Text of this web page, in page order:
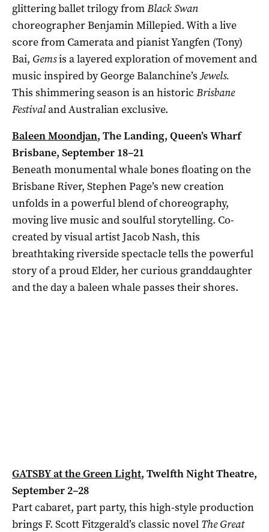
glittering ballet trilogy fromBlack Swan
choreographer Benjamin Millepied. With a live
score from Camerata and pianist Yangfen (Tony)
Bai, Gemsis a layered exploration of movement and
music inspired by George Balanchine’sJewels.
This shimmering season is an historic Brisbane
Festivaland Australian exclusive.
Baleen Moondjan, The Landing, Queen’s Wharf
Brisbane, September 18–21
Beneath monumental whale bones floating on the
Brisbane River, Stephen Page’s new creation
unfolds in a powerful blend of choreography,
moving live music and soulful storytelling. Co-
created by visual artist Jacob Nash, this
breathtaking riverside spectacle tells the powerful
story of a proud Elder, her curious granddaughter
and the day a baleen whale passes their shores.
GATSBY at the Green Light, Twelfth Night Theatre,
September 2–28
Part cabaret, part party, this high-style production
brings F. Scott Fitzgerald’s classic novel The Great